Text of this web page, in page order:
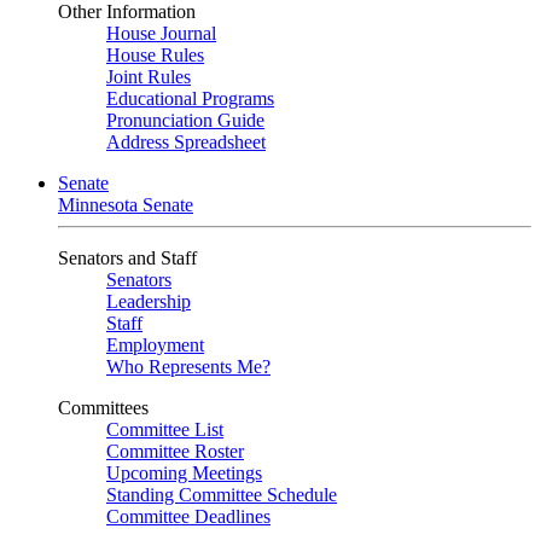
Other Information
House Journal
House Rules
Joint Rules
Educational Programs
Pronunciation Guide
Address Spreadsheet
Senate
Minnesota Senate
Senators and Staff
Senators
Leadership
Staff
Employment
Who Represents Me?
Committees
Committee List
Committee Roster
Upcoming Meetings
Standing Committee Schedule
Committee Deadlines